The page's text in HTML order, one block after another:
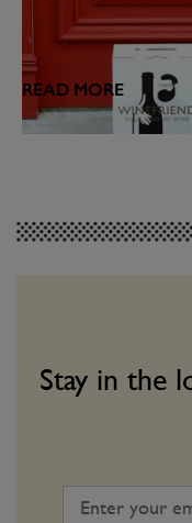
FEATURES
volution!
READ MORE
Stay in the